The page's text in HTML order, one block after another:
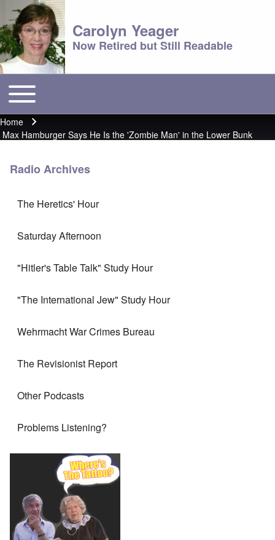
Carolyn Yeager
Now Retired but Still Readable
Main menu
Toggle main menu
Breadcrumb
Home
Max Hamburger Says He Is the 'Zombie Man' in the Lower Bunk
Radio Archives
The Heretics' Hour
Saturday Afternoon
"Hitler's Table Talk" Study Hour
"The International Jew" Study Hour
Wehrmacht War Crimes Bureau
The Revisionist Report
Other Podcasts
Problems Listening?